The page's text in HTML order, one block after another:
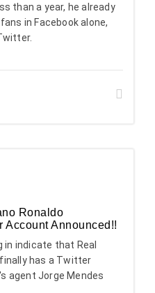
than a year, he already
in Facebook alone,
Ronaldo
Account Announced!!
indicate that Real
has a Twitter
agent Jorge Mendes